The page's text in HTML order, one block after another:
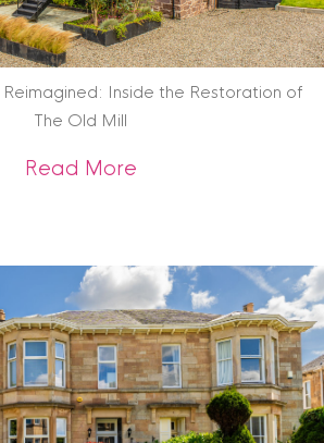
Inside the Restoration of
The Old Mill
Read Moreabout Scottish